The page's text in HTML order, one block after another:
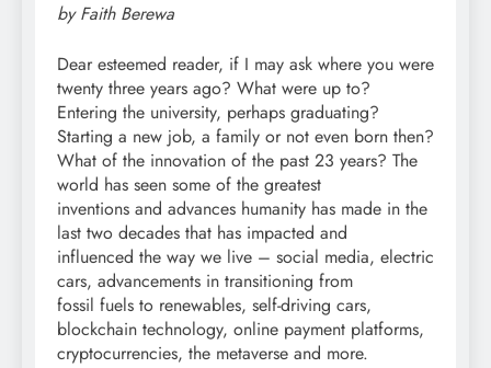
by Faith Berewa
Dear esteemed reader, if I may ask where you were
twenty three years ago? What were up to?
Entering the university, perhaps graduating?
Starting a new job, a family or not even born then?
What of the innovation of the past 23 years? The
world has seen some of the greatest
inventions and advances humanity has made in the
last two decades that has impacted and
influenced the way we live – social media, electric
cars, advancements in transitioning from
fossil fuels to renewables, self-driving cars,
blockchain technology, online payment platforms,
cryptocurrencies, the metaverse and more.